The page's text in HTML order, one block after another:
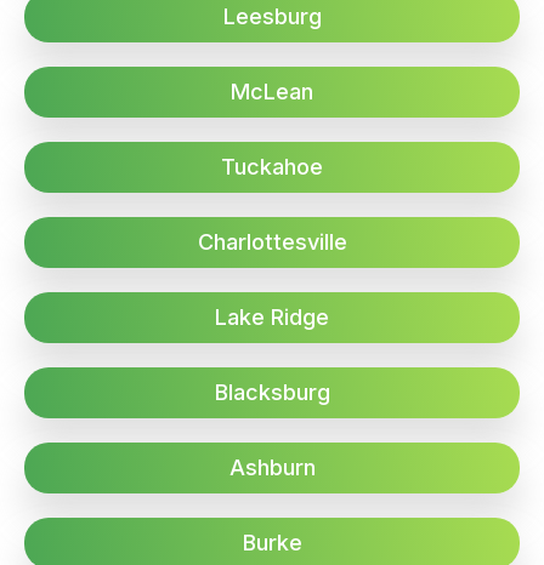
Leesburg
McLean
Tuckahoe
Charlottesville
Lake Ridge
Blacksburg
Ashburn
Burke